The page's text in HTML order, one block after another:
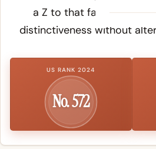
a Z to that familiar
distinctiveness without
US RANK 2024
No. 572